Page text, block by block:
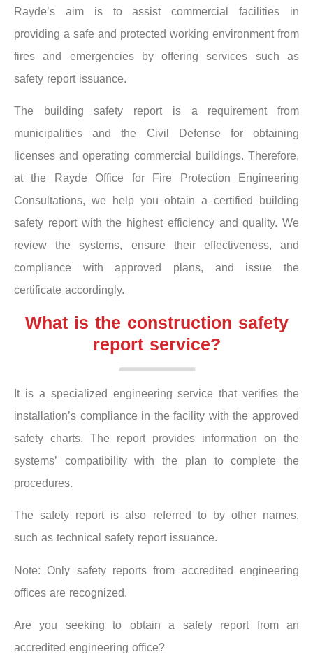
Rayde’s aim is to assist commercial facilities in
providing a safe and protected working environment from
fires and emergencies by offering services such as
safety report issuance.
The building safety report is a requirement from
municipalities and the Civil Defense for obtaining
licenses and operating commercial buildings. Therefore,
at the Rayde Office for Fire Protection Engineering
Consultations, we help you obtain a certified building
safety report with the highest efficiency and quality. We
review the systems, ensure their effectiveness, and
compliance with approved plans, and issue the
certificate accordingly.
What is the construction safety
report service?
It is a specialized engineering service that verifies the
installation’s compliance in the facility with the approved
safety charts. The report provides information on the
systems’ compatibility with the plan to complete the
procedures.
The safety report is also referred to by other names,
such as technical safety report issuance.
Note: Only safety reports from accredited engineering
offices are recognized.
Are you seeking to obtain a safety report from an
accredited engineering office?